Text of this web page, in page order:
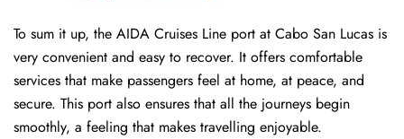
To sum it up, the AIDA Cruises Line port at Cabo San Lucas is
very convenient and easy to recover. It offers comfortable
services that make passengers feel at home, at peace, and
secure. This port also ensures that all the journeys begin
smoothly, a feeling that makes travelling enjoyable.